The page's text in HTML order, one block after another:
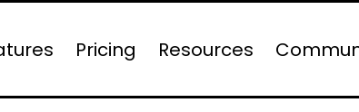
Pricing Resources